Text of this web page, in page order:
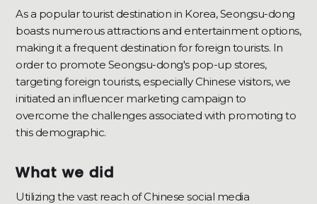
As a popular tourist destination in Korea, Seongsu-dong
boasts numerous attractions and entertainment options,
making it a frequent destination for foreign tourists. In
order to promote Seongsu-dong's pop-up stores,
targeting foreign tourists, especially Chinese visitors, we
initiated an influencer marketing campaign to
overcome the challenges associated with promoting to
this demographic.
What we did
Utilizing the vast reach of Chinese social media